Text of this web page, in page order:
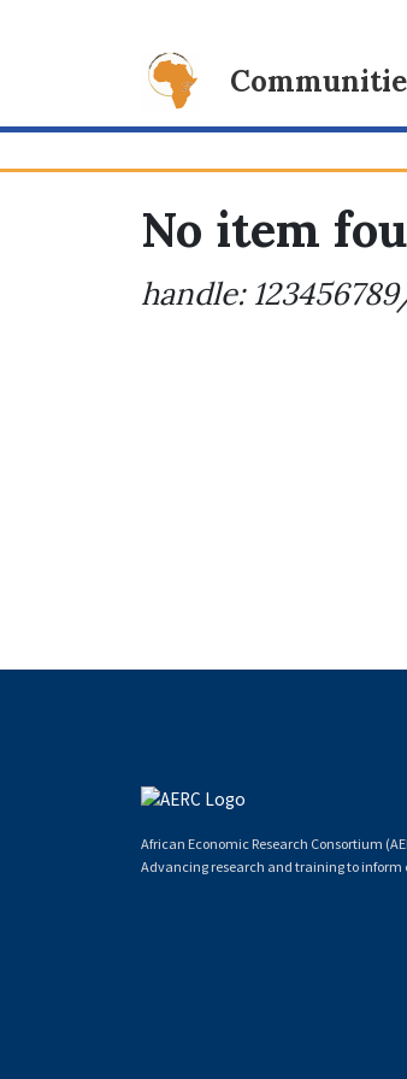
No item
handle:
African Economic Research Consortium
Advancing research and training to inform